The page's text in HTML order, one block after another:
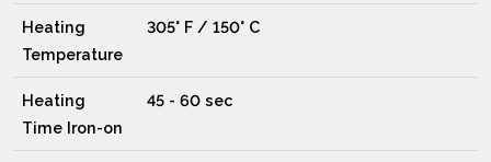
Heating
Temperature
305° F / 150° C
Heating
Time Iron-on
45 - 60 sec